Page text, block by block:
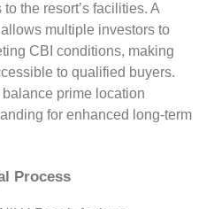
the resort’s facilities. A
multiple investors to
CBI conditions, making
to qualified buyers.
prime location
for enhanced long-term
Process